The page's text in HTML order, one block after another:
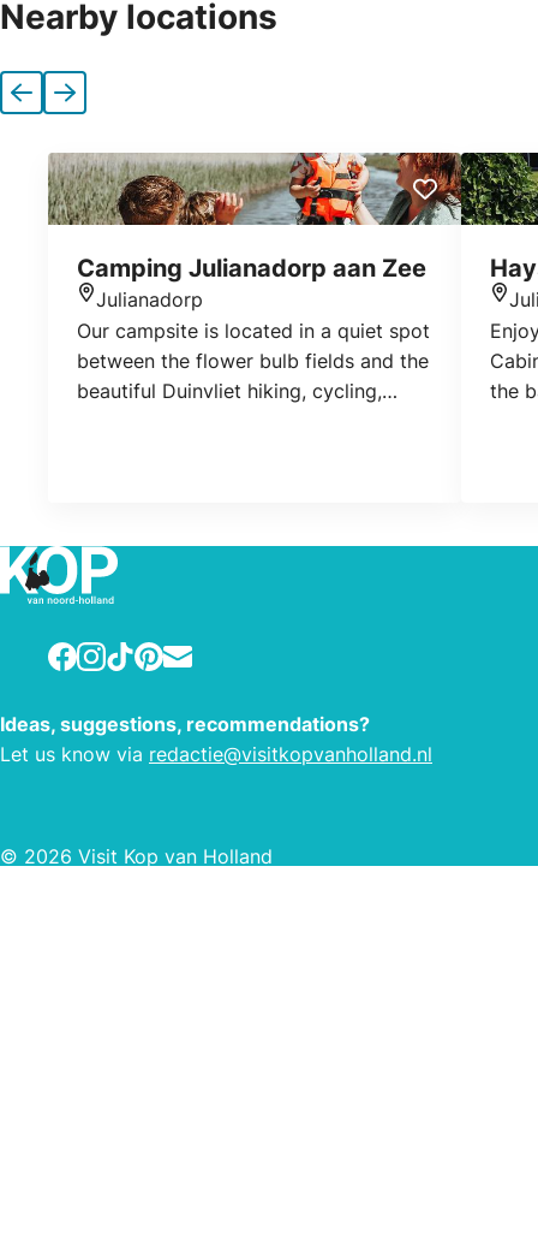
Nearby locations
Previous
Next
Camping Julianadorp aan Zee
Julianadorp
Our campsite is located in a quiet spot
between the flower bulb fields and the
beautiful Duinvliet hiking, cycling,
pitches are equipped with running
water, electricity (10 amps) and waste
water drainage. Our sanitary building
and showering is free of charge. Our
is accessible to young and old,
experienced or inexperienced. Dogs
the
Facebook
Instagram
TikTokPinterest
E-mail
Ideas, suggestions, recommendations?
Let us know via redactie@visitkopvanholland.nl
© 2026 Visit Kop van Holland